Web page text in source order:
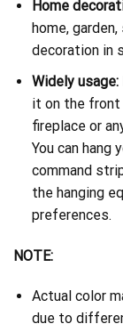
Home
home,
decoration in
Widely usage:
it on the front
fireplace or
You can hang
command
the hanging
preferences.
NOTE:
Actual color
due to